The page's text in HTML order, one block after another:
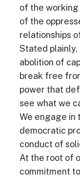
of the
of the
relationships
Stated plainly,
abolition of
break free
power that
see what we
We engage in
democratic
conduct of
At the root of
commitment